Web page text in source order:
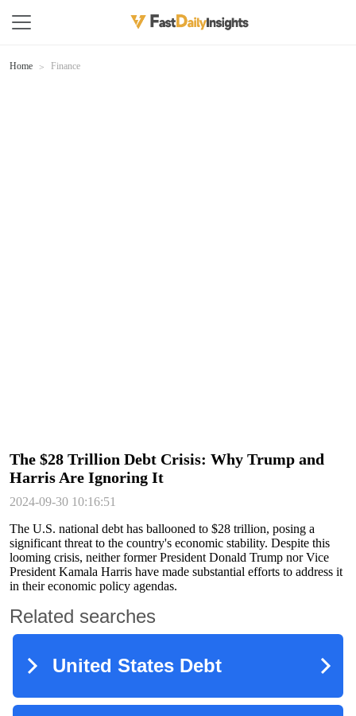
Home Finance
The $28 Trillion Debt Crisis: Why Trump and
Harris Are Ignoring It
2024-09-30 10:16:51
The U.S. national debt has ballooned to $28 trillion, posing a
significant threat to the country's economic stability. Despite this
looming crisis, neither former President Donald Trump nor Vice
President Kamala Harris have made substantial efforts to address it
in their economic policy agendas.